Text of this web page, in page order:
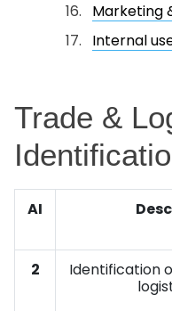
Marketing
Internal
Trade &
AI
2
Identification